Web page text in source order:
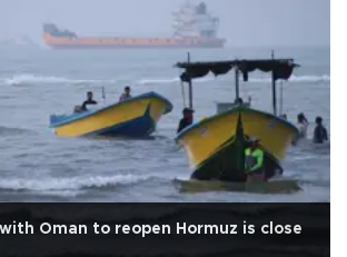
Oman to reopen Hormuz is close